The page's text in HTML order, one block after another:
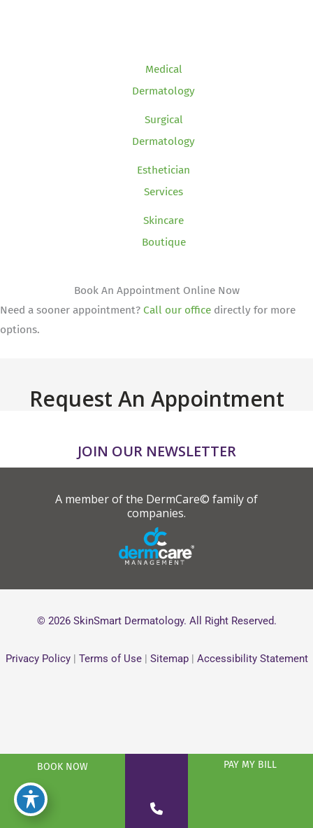
Medical
Dermatology
Surgical
Dermatology
Esthetician
Services
Skincare
Boutique
Book An Appointment Online Now
Need a sooner appointment? Call our office directly for more
options.
Request An Appointment
JOIN OUR NEWSLETTER
A member of the DermCare© family of
companies.
© 2026 SkinSmart Dermatology. All Right Reserved.
Privacy Policy| Terms of Use| Sitemap| Accessibility Statement
BOOK NOW PAY MY BILL